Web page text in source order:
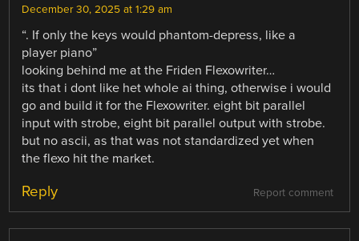
December 30, 2025 at 1:29 am
“. If only the keys would phantom-depress, like a
player piano”
looking behind me at the Friden Flexowriter…
its that i dont like het whole ai thing, otherwise i would
go and build it for the Flexowriter. eight bit parallel
input with strobe, eight bit parallel output with strobe.
but no ascii, as that was not standardized yet when
the flexo hit the market.
Report comment
Reply